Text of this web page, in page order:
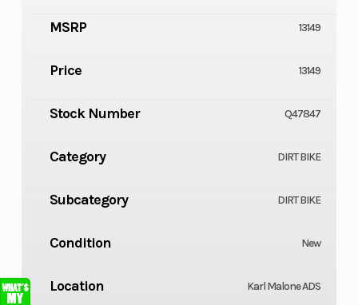
MSRP 13149
Price 13149
Stock Number Q47847
Category DIRT BIKE
Subcategory DIRT BIKE
Condition New
Location
Karl Malone ADS